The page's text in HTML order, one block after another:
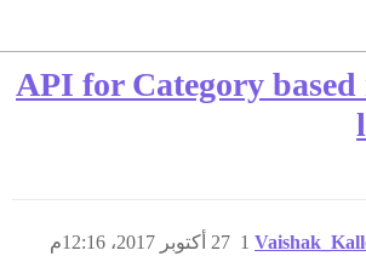
API for Category
27 أكتوبر 2017، 12:16م 1